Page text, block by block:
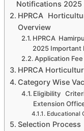
Notifications 2025
HPRCA
Overview
HPRCA
2025 Important
Application Fee
HPRCA
Category Wise
Eligibility
Extension
Educational
Selection Process